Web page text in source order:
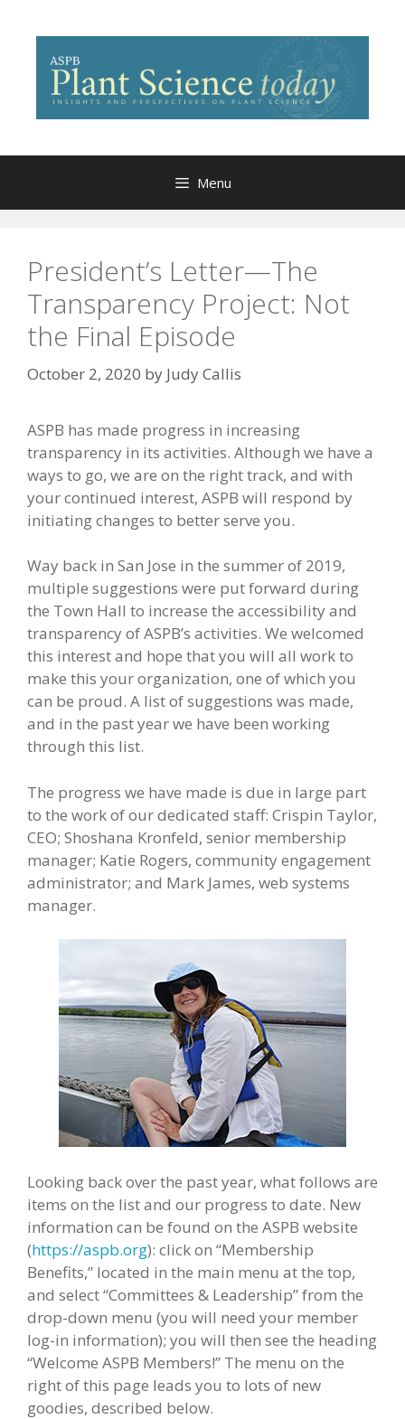
content
Menu
President’s Letter—The
Transparency Project: Not
the Final Episode
October 2, 2020 by Judy Callis
ASPB has made progress in increasing
transparency in its activities. Although we have a
ways to go, we are on the right track, and with
your continued interest, ASPB will respond by
initiating changes to better serve you.
Way back in San Jose in the summer of 2019,
multiple suggestions were put forward during
the Town Hall to increase the accessibility and
transparency of ASPB’s activities. We welcomed
this interest and hope that you will all work to
make this your organization, one of which you
can be proud. A list of suggestions was made,
and in the past year we have been working
through this list.
The progress we have made is due in large part
to the work of our dedicated staff: Crispin Taylor,
CEO; Shoshana Kronfeld, senior membership
manager; Katie Rogers, community engagement
administrator; and Mark James, web systems
manager.
Looking back over the past year, what follows are
items on the list and our progress to date. New
information can be found on the ASPB website
(https://aspb.org): click on “Membership
Benefits,” located in the main menu at the top,
and select “Committees & Leadership” from the
drop-down menu (you will need your member
log-in information); you will then see the heading
“Welcome ASPB Members!” The menu on the
right of this page leads you to lots of new
goodies, described below.